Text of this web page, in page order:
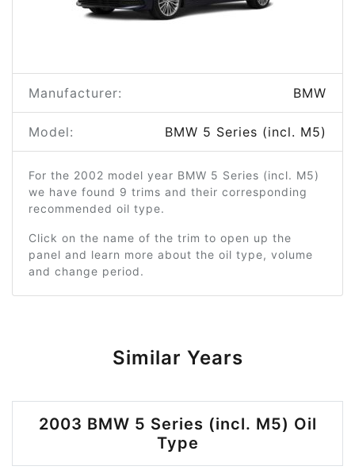
Manufacturer: BMW
Model: BMW 5 Series (incl. M5)
For the 2002 model year BMW 5 Series (incl. M5)
we have found 9 trims and their corresponding
recommended oil type.
Click on the name of the trim to open up the
panel and learn more about the oil type, volume
and change period.
Similar Years
2003 BMW 5 Series (incl. M5) Oil
Type